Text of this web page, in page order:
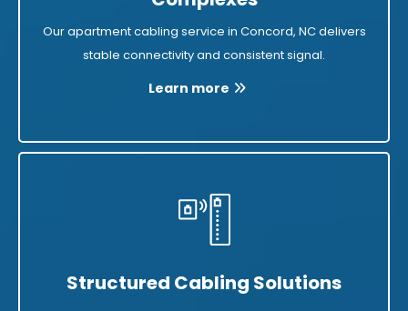
Our apartment cabling service in Concord, NC delivers
stable connectivity and consistent signal.
Learn more
Structured Cabling Solutions